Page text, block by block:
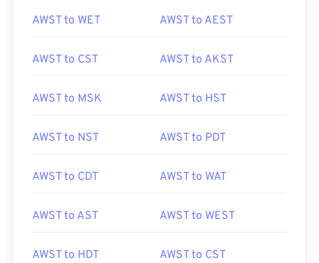
AWST to WET AWST to AEST
AWST to CST AWST to AKST
AWST to MSK AWST to HST
AWST to NST AWST to PDT
AWST to CDT AWST to WAT
AWST to AST AWST to WEST
AWST to HDT AWST to CST